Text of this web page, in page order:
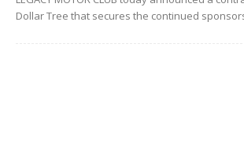
Dollar Tree that secures the continued